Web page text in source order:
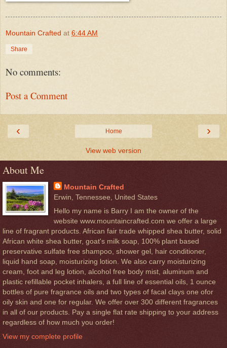
Mountain Crafted at 6:44 AM
Share
No comments:
Post a Comment
‹ ›
Home
View web version
About Me
Mountain Crafted
Erwin, Tennessee, United States
Hello my name is Barry I am the owner of the
website www.mountaincrafted.com we offer a large
line of fragrant products. African fair trade whipped shea butter, solid
African white shea butter, goat's milk soap, 100% plant based
preservative sulfate free shampoo, shower gel, hair conditioner,
liquid hand soap, moisturizing lotion. We also carry moisturizing
cream, foot and leg lotion, alcohol free body mist, aluminum and
plastic refillable pocket inhalers, a full line of essential oils, 1 ounce
bottles of pure fragrance oils and two types of facal clays one ofor
oily skin and one for regular. We offer over 300 different fragrances
in all of our products. Pay a single flat rate shipping to your address
regardless of how much you order!
View my complete profile